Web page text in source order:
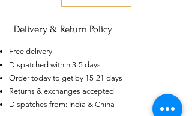
Delivery & Return Policy
Free delivery
Dispatched within 3-5 days
Order today to get by 15-21 days
Returns & exchanges accepted
Dispatches from: India & China
US
Certified 0.5CT
Moissanite Diamond Princess
Crown Rings for Women 925
Silver
few days ago